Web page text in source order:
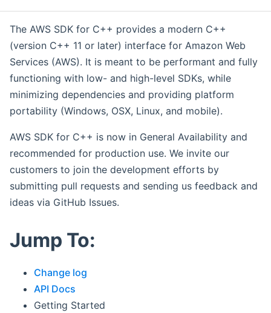
The AWS SDK for C++ provides a modern C++
(version C++ 11 or later) interface for Amazon Web
Services (AWS). It is meant to be performant and fully
functioning with low- and high-level SDKs, while
minimizing dependencies and providing platform
portability (Windows, OSX, Linux, and mobile).
AWS SDK for C++ is now in General Availability and
recommended for production use. We invite our
customers to join the development efforts by
submitting pull requests and sending us feedback and
ideas via GitHub Issues.
Jump To:
Change log
API Docs
Getting Started